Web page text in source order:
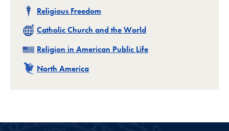
Related
Religious Freedom
Related
Catholic Church and the World
Related
Religion in American Public Life
Related
North America